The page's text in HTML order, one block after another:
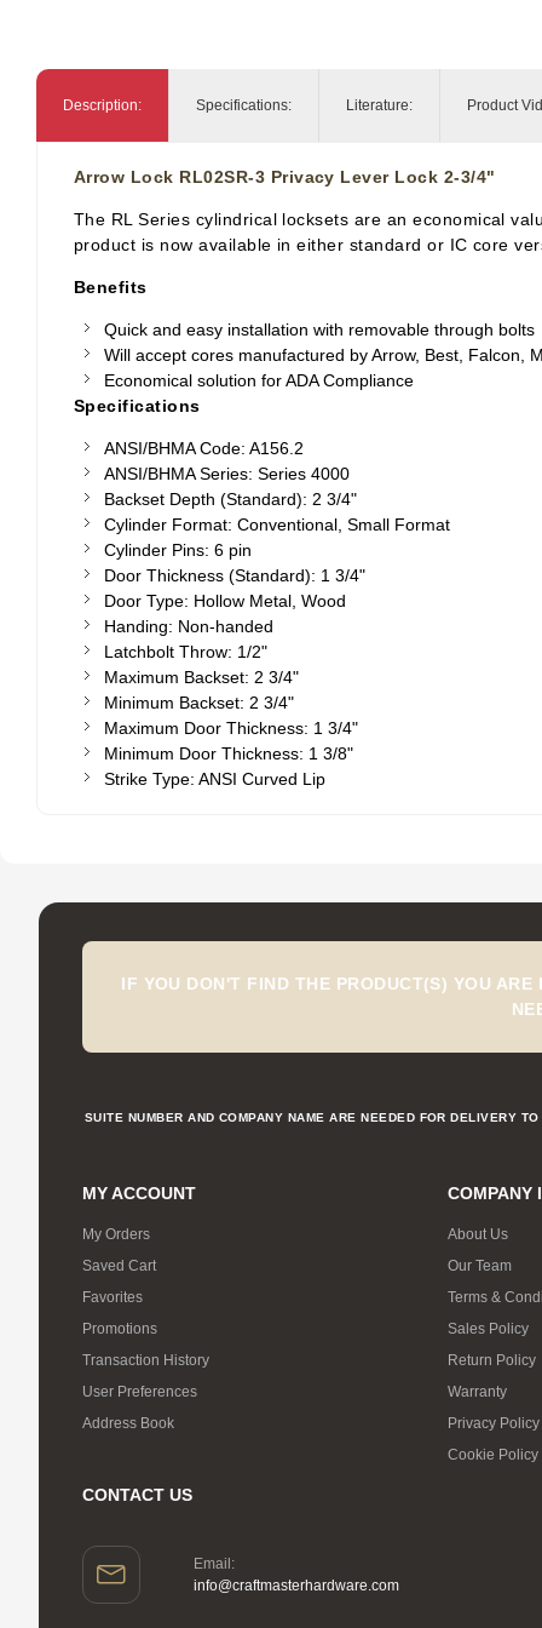
Description: Specifications: Literature: Product
Arrow Lock RL02SR-3 Privacy Lever Lock 2-3/4"
The RL Series cylindrical locksets are an economical
product is now available in either standard or IC core
Benefits
Quick and easy installation with removable through bolts
Will accept cores manufactured by Arrow, Best, Falcon,
Economical solution for ADA Compliance
Specifications
ANSI/BHMA Code: A156.2
ANSI/BHMA Series: Series 4000
Backset Depth (Standard): 2 3/4"
Cylinder Format: Conventional, Small Format
Cylinder Pins: 6 pin
Door Thickness (Standard): 1 3/4"
Door Type: Hollow Metal, Wood
Handing: Non-handed
Latchbolt Throw: 1/2"
Maximum Backset: 2 3/4"
Minimum Backset: 2 3/4"
Maximum Door Thickness: 1 3/4"
Minimum Door Thickness: 1 3/8"
Strike Type: ANSI Curved Lip
IF YOU DON'T FIND THE PRODUCT(S) YOU
SUITE NUMBER AND COMPANY NAME ARE NEEDED FOR DELIVERY
MY ACCOUNT
My Orders
Saved Cart
Favorites
Promotions
Transaction History
User Preferences
Address Book
COMPANY
About Us
Our Team
Terms &
Sales Policy
Return Policy
Warranty
Privacy Policy
Cookie Policy
CONTACT US
Email:
info@craftmasterhardware.com